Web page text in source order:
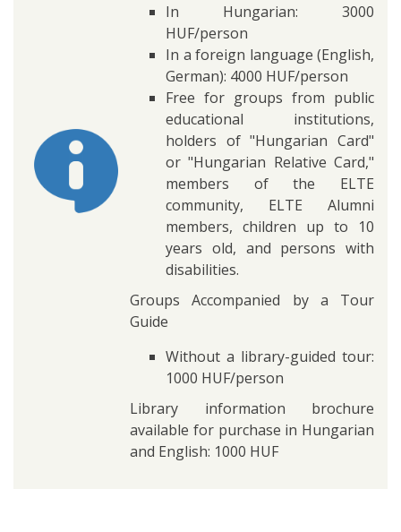
In Hungarian: 3000
HUF/person
In a foreign language (English,
German): 4000 HUF/person
Free for groups from public
educational institutions,
holders of "Hungarian Card"
or "Hungarian Relative Card,"
members of the ELTE
community, ELTE Alumni
members, children up to 10
years old, and persons with
disabilities.
Groups Accompanied by a Tour
Guide
Without a library-guided tour:
1000 HUF/person
Library information brochure
available for purchase in Hungarian
and English: 1000 HUF